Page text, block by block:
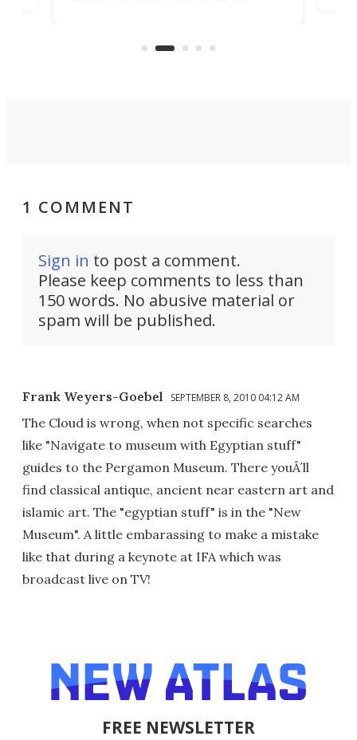
1 COMMENT
Sign in to post a comment.
Please keep comments to less than
150 words. No abusive material or
spam will be published.
Frank Weyers-Goebel SEPTEMBER 8, 2010 04:12 AM
The Cloud is wrong, when not specific searches
like "Navigate to museum with Egyptian stuff"
guides to the Pergamon Museum. There youÂ´ll
find classical antique, ancient near eastern art and
islamic art. The "egyptian stuff" is in the "New
Museum". A little embarassing to make a mistake
like that during a keynote at IFA which was
broadcast live on TV!
FREE NEWSLETTER